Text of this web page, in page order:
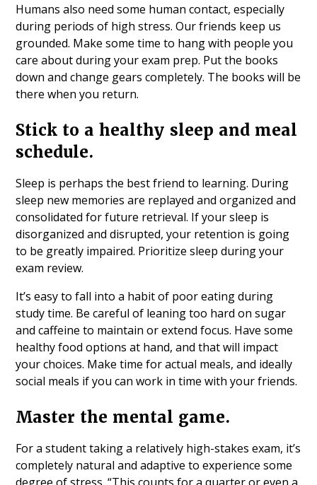
Humans also need some human contact, especially
during periods of high stress. Our friends keep us
grounded. Make some time to hang with people you
care about during your exam prep. Put the books
down and change gears completely. The books will be
there when you return.
Stick to a healthy sleep and meal
schedule.
Sleep is perhaps the best friend to learning. During
sleep new memories are replayed and organized and
consolidated for future retrieval. If your sleep is
disorganized and disrupted, your retention is going
to be greatly impaired. Prioritize sleep during your
exam review.
It’s easy to fall into a habit of poor eating during
study time. Be careful of leaning too hard on sugar
and caffeine to maintain or extend focus. Have some
healthy food options at hand, and that will impact
your choices. Make time for actual meals, and ideally
social meals if you can work in time with your friends.
Master the mental game.
For a student taking a relatively high-stakes exam, it’s
completely natural and adaptive to experience some
degree of stress. “This counts for a quarter or even a